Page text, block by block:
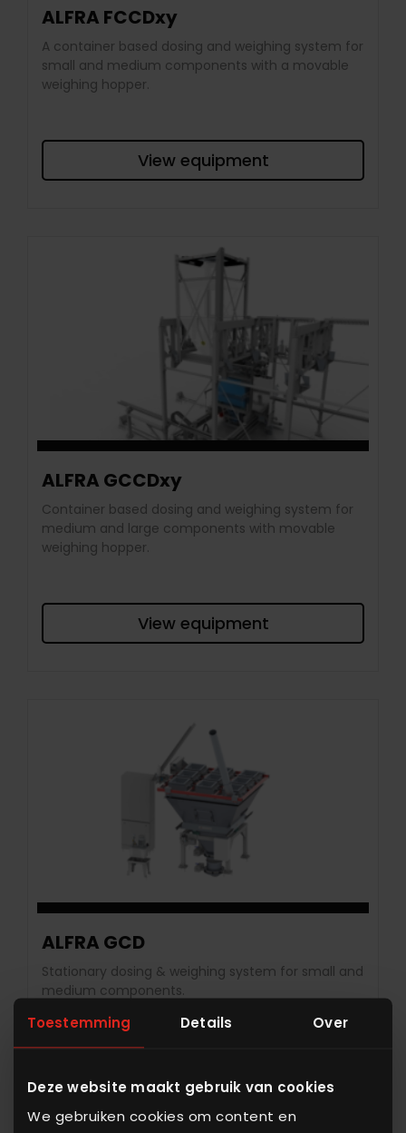
Toestemming Details Over
Deze website maakt gebruik van cookies
We gebruiken cookies om content en
ALFRA FCCDxy
A container based dosing and weighing system for
small and medium components with a movable
weighing hopper.
View equipment
ALFRA GCCDxy
Container based dosing and weighing system for
medium and large components with movable
weighing hopper.
View equipment
ALFRA GCD
Stationary dosing & weighing system for small and
medium components.